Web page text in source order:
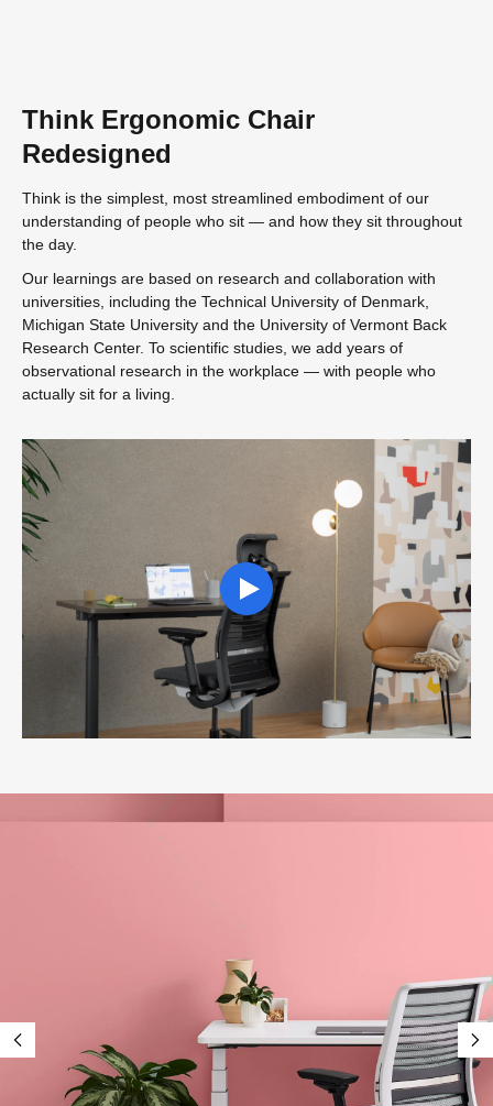
Think Ergonomic Chair
Redesigned
Think is the simplest, most streamlined embodiment of our
understanding of people who sit — and how they sit throughout
the day.
Our learnings are based on research and collaboration with
universities, including the Technical University of Denmark,
Michigan State University and the University of Vermont Back
Research Center. To scientific studies, we add years of
observational research in the workplace — with people who
actually sit for a living.